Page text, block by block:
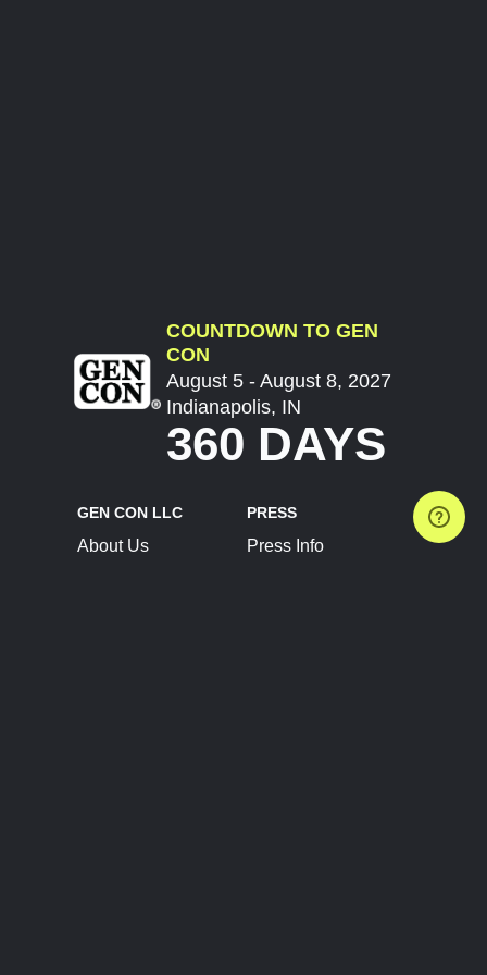
COUNTDOWN TO GEN
CON
August 5 - August 8, 2027
Indianapolis, IN
360 DAYS
GEN CON LLC
About Us
PRESS
Press Info